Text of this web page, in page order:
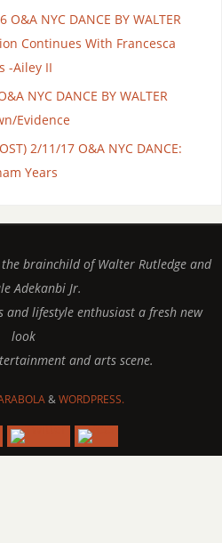
O&A NYC DANCE BY WALTER
Continues With Francesca
-Ailey II
NYC DANCE BY WALTER
Evidence
2/11/17 O&A NYC DANCE:
Years
brainchild of Walter Rutledge and
Adekanbi Jr.
and lifestyle enthusiast a fresh new
look
and arts scene.
&WORDPRESS.